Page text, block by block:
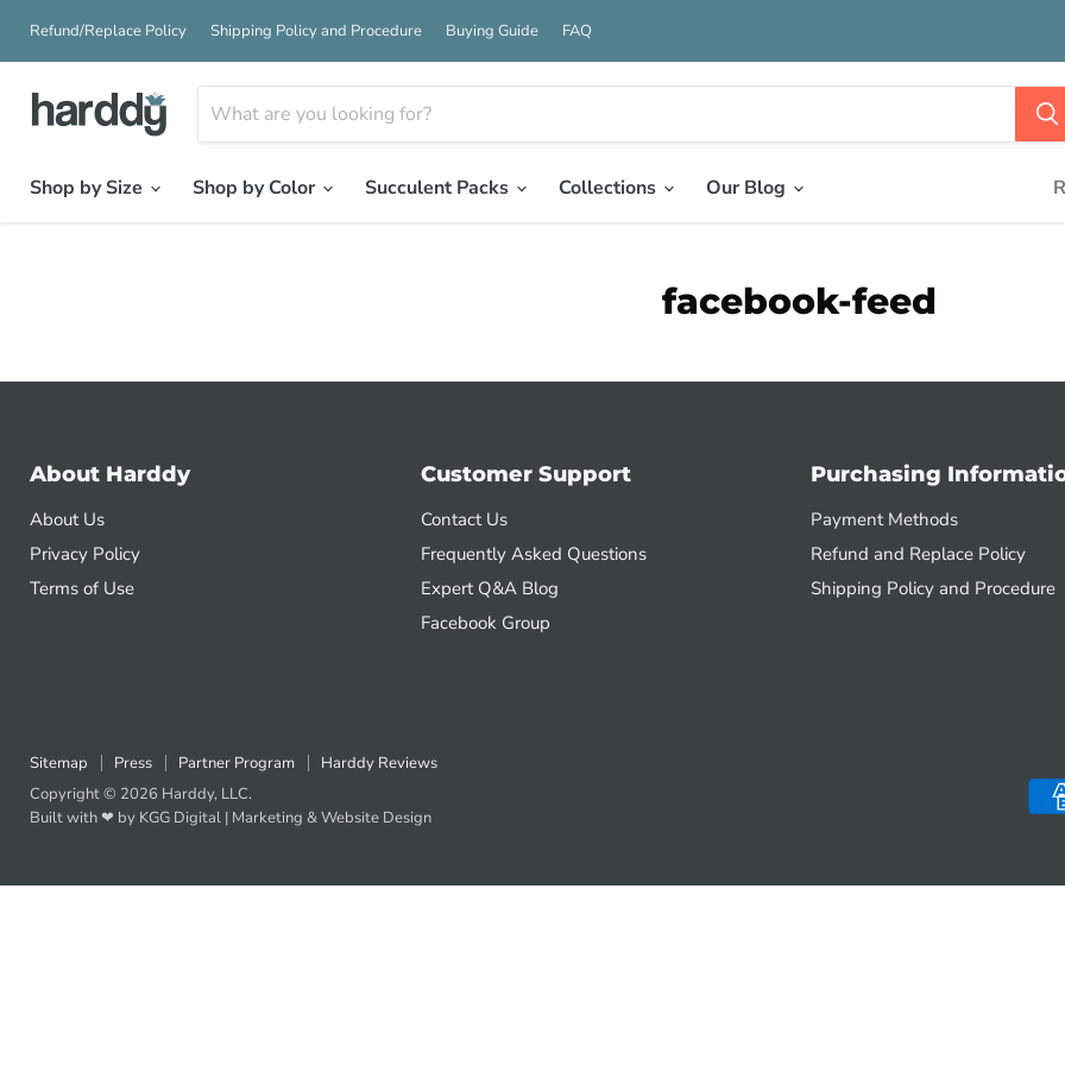
Refund/Replace Policy Shipping Policy and Procedure Buying Guide FAQ
Shop by Size
Shop by Color Succulent Packs Collections Our Blog
facebook-feed
About Harddy
About Us
Privacy Policy
Terms of Use
Customer Support
Contact Us
Frequently Asked Questions
Expert Q&A Blog
Facebook Group
Purchasing
Payment Methods
Refund and Replace Policy
Shipping Policy and Procedure
Sitemap Press Partner Program
Harddy Reviews
Copyright © 2026 Harddy, LLC.
Built with ❤ by KGG Digital | Marketing &Website Design